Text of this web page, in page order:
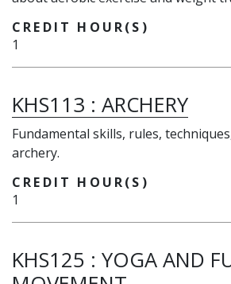
CREDIT HOUR(S)
1
KHS113 : ARCHERY
Fundamental skills, rules,
archery.
CREDIT HOUR(S)
1
KHS125 : YOGA AND